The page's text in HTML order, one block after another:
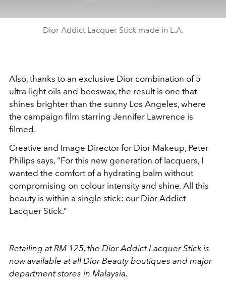
Dior Addict Lacquer Stick made in L.A.
Also, thanks to an exclusive Dior combination of 5
ultra-light oils and beeswax, the result is one that
shines brighter than the sunny Los Angeles, where
the campaign film starring Jennifer Lawrence is
filmed.
Creative and Image Director for Dior Makeup, Peter
Philips says, “For this new generation of lacquers, I
wanted the comfort of a hydrating balm without
compromising on colour intensity and shine. All this
beauty is within a single stick: our Dior Addict
Lacquer Stick.”
Retailing at RM 125, the Dior Addict Lacquer Stick is
now available at all Dior Beauty boutiques and major
department stores in Malaysia.